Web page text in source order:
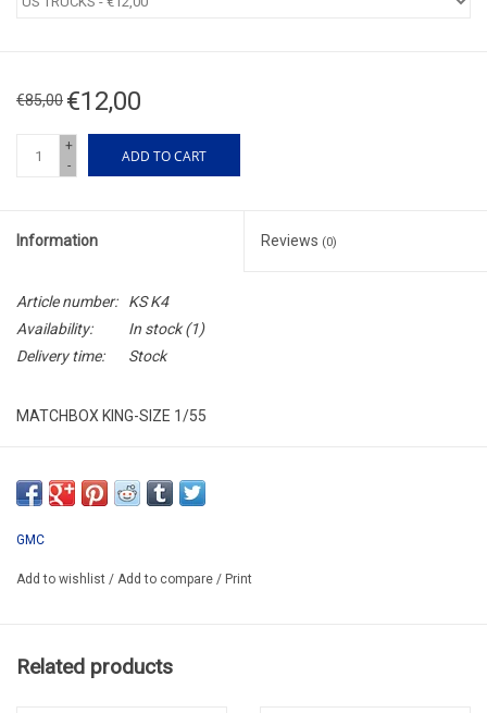
€85,00 €12,00
+
-
ADD TO CART
Information Reviews (0)
Article number:
KS K4
Availability:
In stock(1)
Delivery time:
Stock
MATCHBOX KING-SIZE 1/55
SECOND HAND
LAST TRAILER BE MISSING
MISSING SOME PAINT
GMC
Add to wishlist / Add to compare / Print
Related products